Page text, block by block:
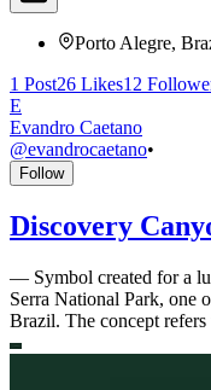
Porto Alegre,
1 Post26 Likes12
E
Evandro Caetano
@evandrocaetano•
Follow
Discovery
— Symbol created for a
Serra National Park, one
Brazil. The concept refers